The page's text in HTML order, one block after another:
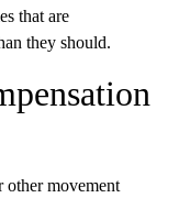
that are
they should.
other movement